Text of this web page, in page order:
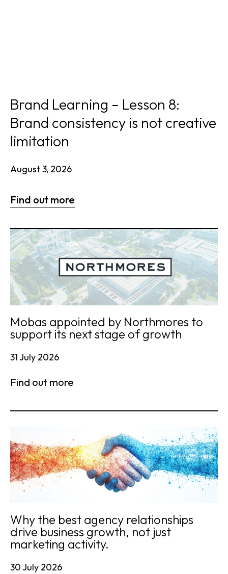
Brand Learning – Lesson 8:
Brand consistency is not creative
limitation
August 3, 2026
Find out more
Mobas appointed by Northmores to
support its next stage of growth
31 July 2026
Find out more
Why the best agency relationships
drive business growth, not just
marketing activity.
30 July 2026